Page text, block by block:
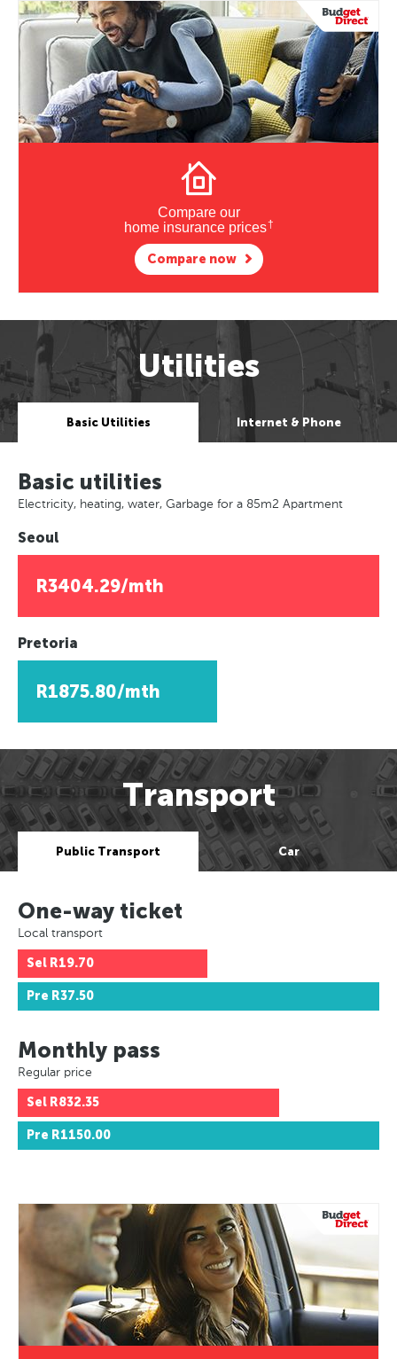
Compare our
home insurance prices†
Compare now
Utilities
Basic Utilities Internet & Phone
Basic utilities
Electricity, heating, water, Garbage for a 85m2 Apartment
Seoul
R3404.29/mth
Pretoria
R1875.80/mth
Transport
Public Transport Car
One-way ticket
Local transport
Sel R19.70
Pre R37.50
Monthly pass
Regular price
Sel R832.35
Pre R1150.00